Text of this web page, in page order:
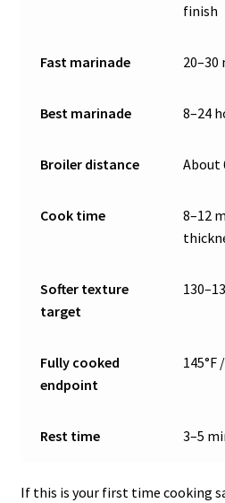
finish
Fast marinade 20–30
Best marinade 8–24
Broiler distance About
Cook time
8–12
Softer texture
target
Fully cooked
endpoint
145°F
Rest time 3–5
If this is your first time cooking